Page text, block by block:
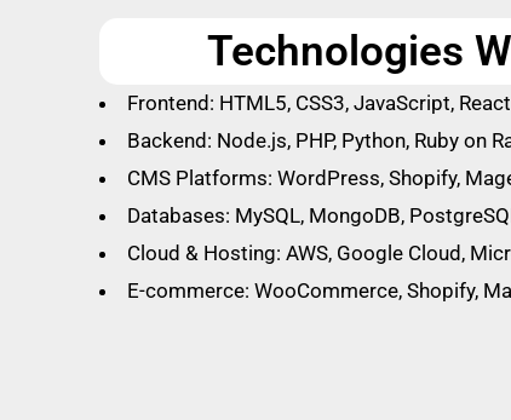
Technologies
Frontend: HTML5, CSS3, JavaScript,
Backend: Node.js, PHP, Python, Ruby on
CMS Platforms: WordPress, Shopify,
Databases: MySQL, MongoDB,
Cloud & Hosting: AWS, Google Cloud,
E-commerce: WooCommerce, Shopify,